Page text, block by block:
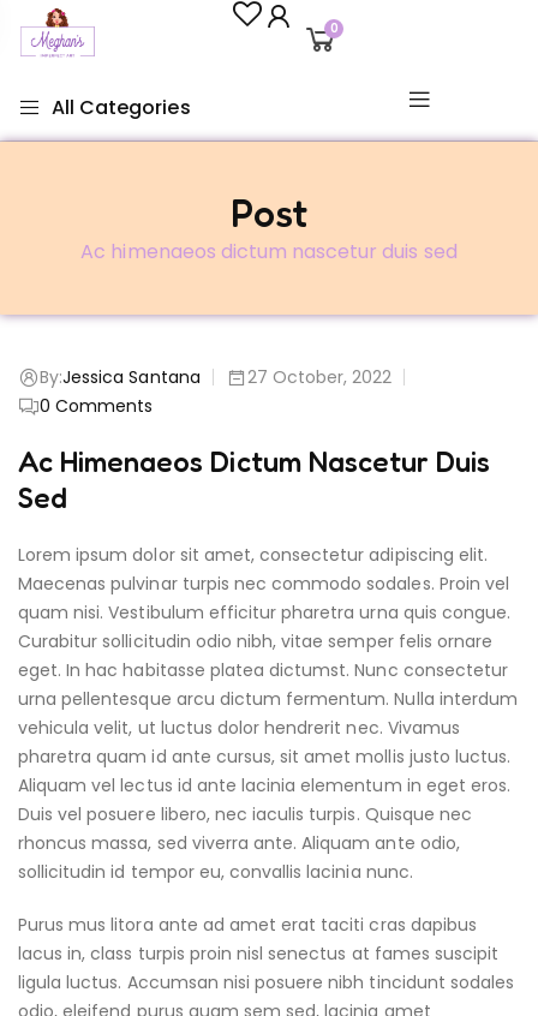
0
All Categories
Post
Ac himenaeos dictum nascetur duis sed
By:Jessica Santana
27 October, 2022
0Comments
Ac Himenaeos Dictum Nascetur Duis
Sed
Lorem ipsum dolor sit amet, consectetur adipiscing elit.
Maecenas pulvinar turpis nec commodo sodales. Proin vel
quam nisi. Vestibulum efficitur pharetra urna quis congue.
Curabitur sollicitudin odio nibh, vitae semper felis ornare
eget. In hac habitasse platea dictumst. Nunc consectetur
urna pellentesque arcu dictum fermentum. Nulla interdum
vehicula velit, ut luctus dolor hendrerit nec. Vivamus
pharetra quam id ante cursus, sit amet mollis justo luctus.
Aliquam vel lectus id ante lacinia elementum in eget eros.
Duis vel posuere libero, nec iaculis turpis. Quisque nec
rhoncus massa, sed viverra ante. Aliquam ante odio,
sollicitudin id tempor eu, convallis lacinia nunc.
Purus mus litora ante ad amet erat taciti cras dapibus
lacus in, class turpis proin nisl senectus at fames suscipit
ligula luctus. Accumsan nisi posuere nibh tincidunt sodales
odio, eleifend purus quam sem sed, lacinia amet